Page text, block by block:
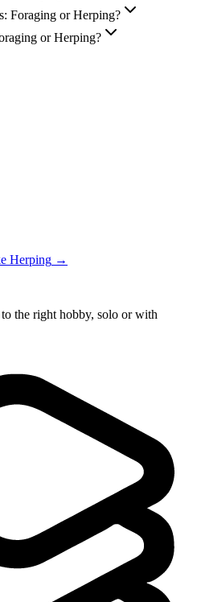
Foraging or Herping?
or Herping?
Herping →
the right hobby, solo or with